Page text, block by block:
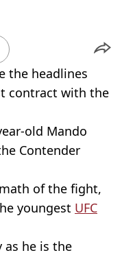
the headlines
contract with the
old Mando
Contender
of the fight,
youngest UFC
as he is the